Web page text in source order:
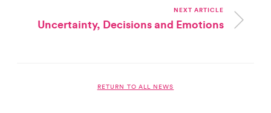
NEXT ARTICLE
Uncertainty, Decisions and Emotions
RETURN TO ALL NEWS